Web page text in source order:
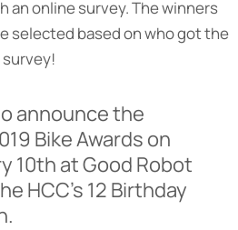
online survey. The winners
selected based on who got the
announce the
Bike Awards on
10th at Good Robot
HCC’s 12 Birthday